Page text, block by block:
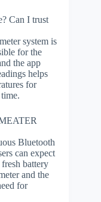
Can I trust
system is
for the
the app
helps
for
Bluetooth
can expect
battery
and the
for